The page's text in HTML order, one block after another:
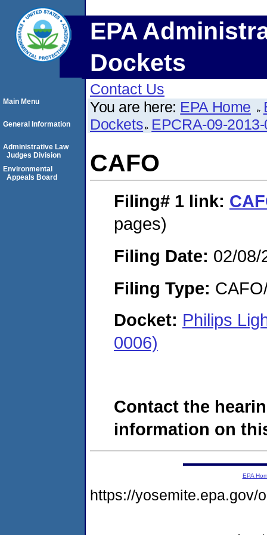
EPA
Dockets
Contact Us
You are here: EPA Home
Dockets EPCRA-09-
CAFO
Filing# 1 link:
pages)
Filing Date: 02/08/
Filing Type:
Docket: Philips
0006)
Contact the
information on
Main Menu
General Information
Administrative Law
Judges Division
Environmental
Appeals Board
EPA
https://yosemite.epa.gov/